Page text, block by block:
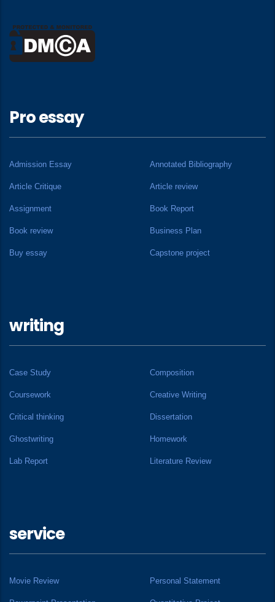
Pro essay
Admission Essay Annotated Bibliography
Article Critique Article review
Assignment Book Report
Book review Business Plan
Buy essay Capstone project
writing
Case Study Composition
Coursework Creative Writing
Critical thinking Dissertation
Ghostwriting Homework
Lab Report Literature Review
service
Movie Review Personal Statement